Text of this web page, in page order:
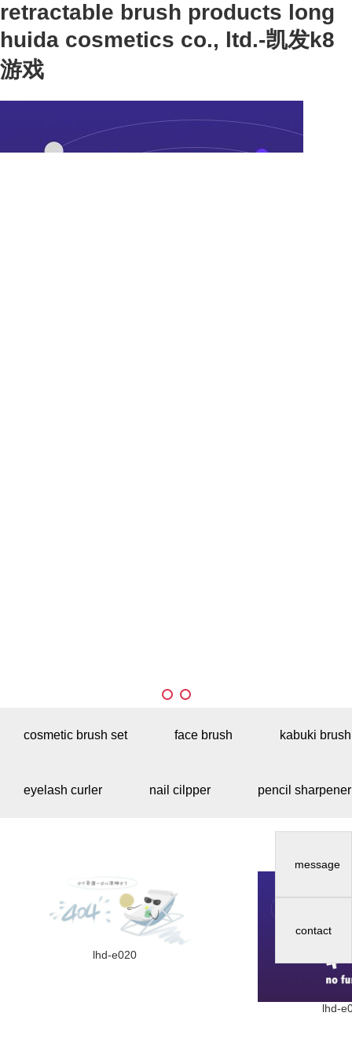
retractable brush products long
huida cosmetics co., ltd.-凯发k8
游戏
message
contact
cosmetic brush set face brush kabuki brush
eyelash curler nail cilpper pencil sharpener
lhd-e020
lhd-